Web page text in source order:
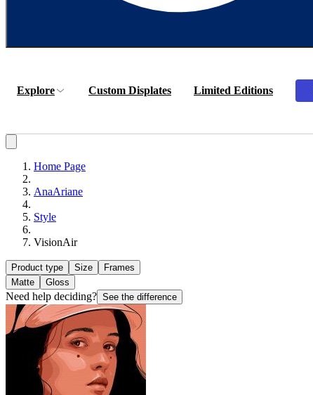
Explore Custom Displates Limited Editions
Home Page
AnaAriane
Style
VisionAir
Product type Size
Frames
Matte
Gloss
Need help deciding? See the difference